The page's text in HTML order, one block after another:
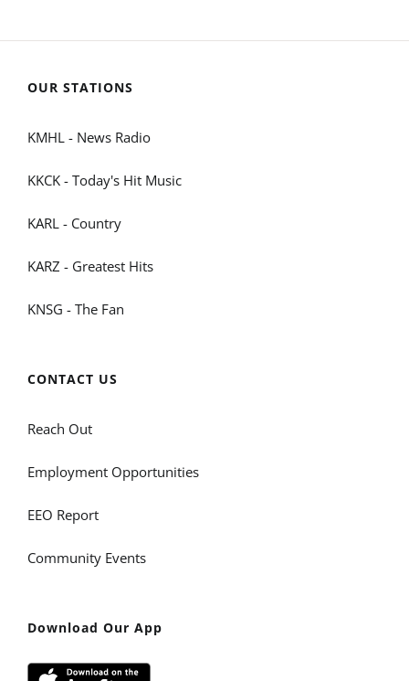
OUR STATIONS
KMHL - News Radio
KKCK - Today's Hit Music
KARL - Country
KARZ - Greatest Hits
KNSG - The Fan
CONTACT US
Reach Out
Employment Opportunities
EEO Report
Community Events
Download Our App